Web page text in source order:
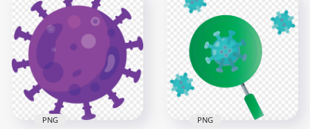
Covid 19
Coronavirus Shape
Black Icon Vector
600x600
35kB
Coronavirus Covid
19 Red Icon
Illustration Clipart
3000x3000
813.1kB
PNG PNG